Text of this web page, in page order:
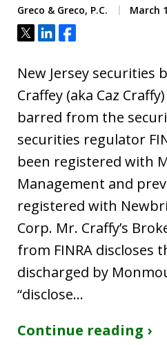
Greco & Greco, P.C. March
Tweet
ShareShare
New Jersey securities
Craffey (aka Caz
barred from the
securities regulator
been registered with
Management and
registered with
Corp. Mr. Craffy’s
from FINRA discloses
discharged by
“disclose…
Continue reading ›